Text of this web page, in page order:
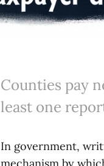
Counties pay
least one
In government,